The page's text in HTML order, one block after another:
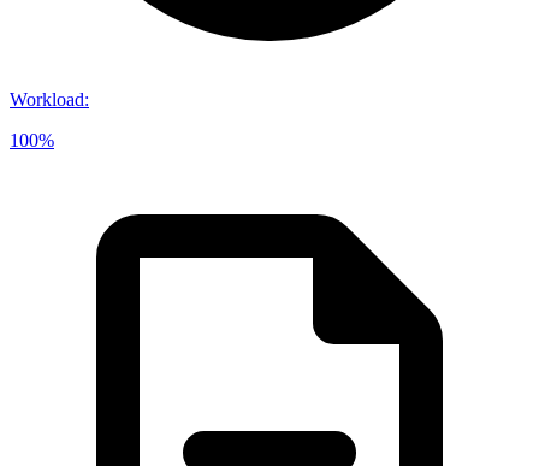
Workload:
100%